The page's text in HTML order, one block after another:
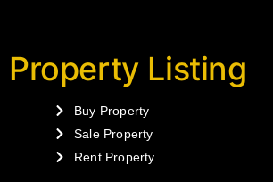
Property Listing
Buy Property
Sale Property
Rent Property